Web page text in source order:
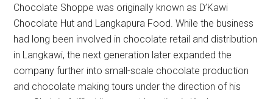
Chocolate Shoppe was originally known as D’Kawi
Chocolate Hut and Langkapura Food. While the business
had long been involved in chocolate retail and distribution
in Langkawi, the next generation later expanded the
company further into small-scale chocolate production
and chocolate making tours under the direction of his